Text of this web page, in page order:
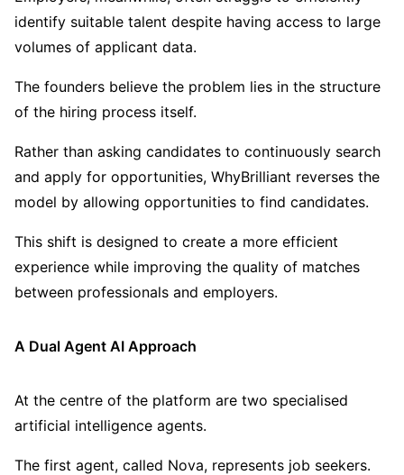
identify suitable talent despite having access to large
volumes of applicant data.
The founders believe the problem lies in the structure
of the hiring process itself.
Rather than asking candidates to continuously search
and apply for opportunities, WhyBrilliant reverses the
model by allowing opportunities to find candidates.
This shift is designed to create a more efficient
experience while improving the quality of matches
between professionals and employers.
A Dual Agent AI Approach
At the centre of the platform are two specialised
artificial intelligence agents.
The first agent, called Nova, represents job seekers.